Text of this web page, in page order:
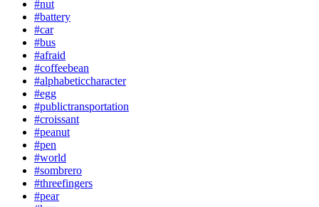
#nut
#battery
#car
#bus
#afraid
#coffeebean
#alphabeticcharacter
#egg
#publictransportation
#croissant
#peanut
#pen
#world
#sombrero
#threefingers
#pear